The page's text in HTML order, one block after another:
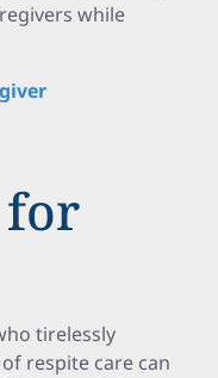
while
for
tirelessly
respite care can